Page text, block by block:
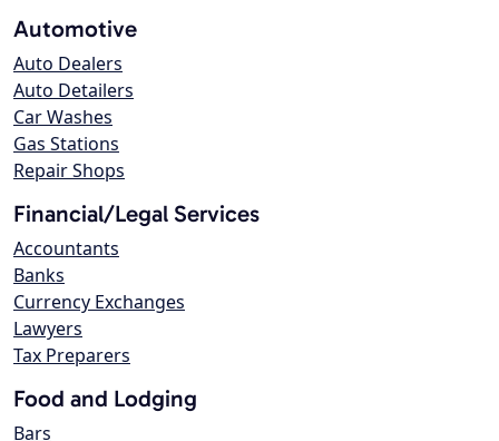
Automotive
Auto Dealers
Auto Detailers
Car Washes
Gas Stations
Repair Shops
Financial/Legal Services
Accountants
Banks
Currency Exchanges
Lawyers
Tax Preparers
Food and Lodging
Bars